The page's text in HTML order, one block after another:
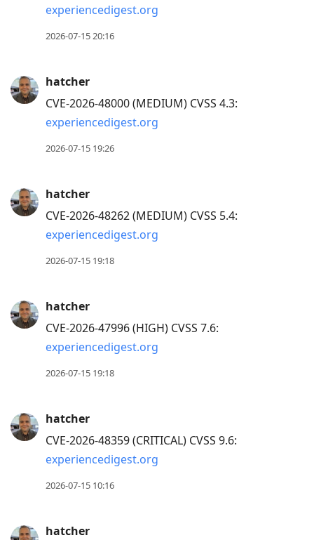
experiencedigest.org
2026-07-15 20:16
hatcher
CVE-2026-48000 (MEDIUM) CVSS 4.3:
experiencedigest.org
2026-07-15 19:26
hatcher
CVE-2026-48262 (MEDIUM) CVSS 5.4:
experiencedigest.org
2026-07-15 19:18
hatcher
CVE-2026-47996 (HIGH) CVSS 7.6:
experiencedigest.org
2026-07-15 19:18
hatcher
CVE-2026-48359 (CRITICAL) CVSS 9.6:
experiencedigest.org
2026-07-15 10:16
hatcher